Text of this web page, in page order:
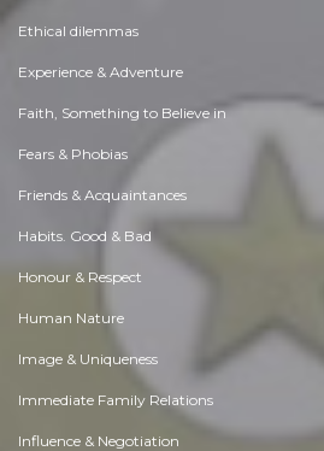
Ethical dilemmas
Experience & Adventure
Faith, Something to Believe in
Fears & Phobias
Friends & Acquaintances
Habits. Good & Bad
Honour & Respect
Human Nature
Image & Uniqueness
Immediate Family Relations
Influence & Negotiation